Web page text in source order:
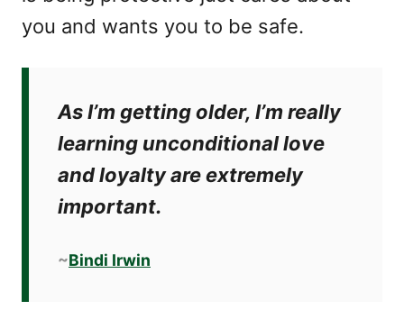
you and wants you to be safe.
As I’m getting older, I’m really
learning unconditional love
and loyalty are extremely
important.
~Bindi Irwin